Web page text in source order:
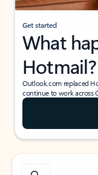
Get started
What
Hotmail?
Outlook.com replaced
continue to work across